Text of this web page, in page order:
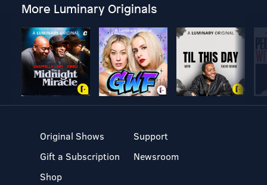
More Luminary Originals
Original Shows
Gift a Subscription
Shop
Support
Newsroom